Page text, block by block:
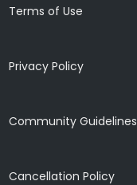
Terms of Use
Privacy Policy
Community Guidelines
Cancellation Policy